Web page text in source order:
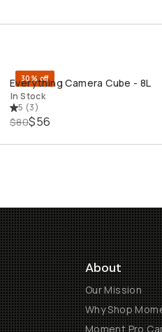
QUICK ADD
30% off
Everything Camera Cube - 8L
In Stock
5 (3)
$80$56
About
Our Mission
Why Shop
Moment Pro